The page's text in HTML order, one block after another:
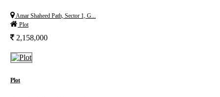
Amar Shaheed Path, Sector 1, G...
Plot
2,158,000
Plot